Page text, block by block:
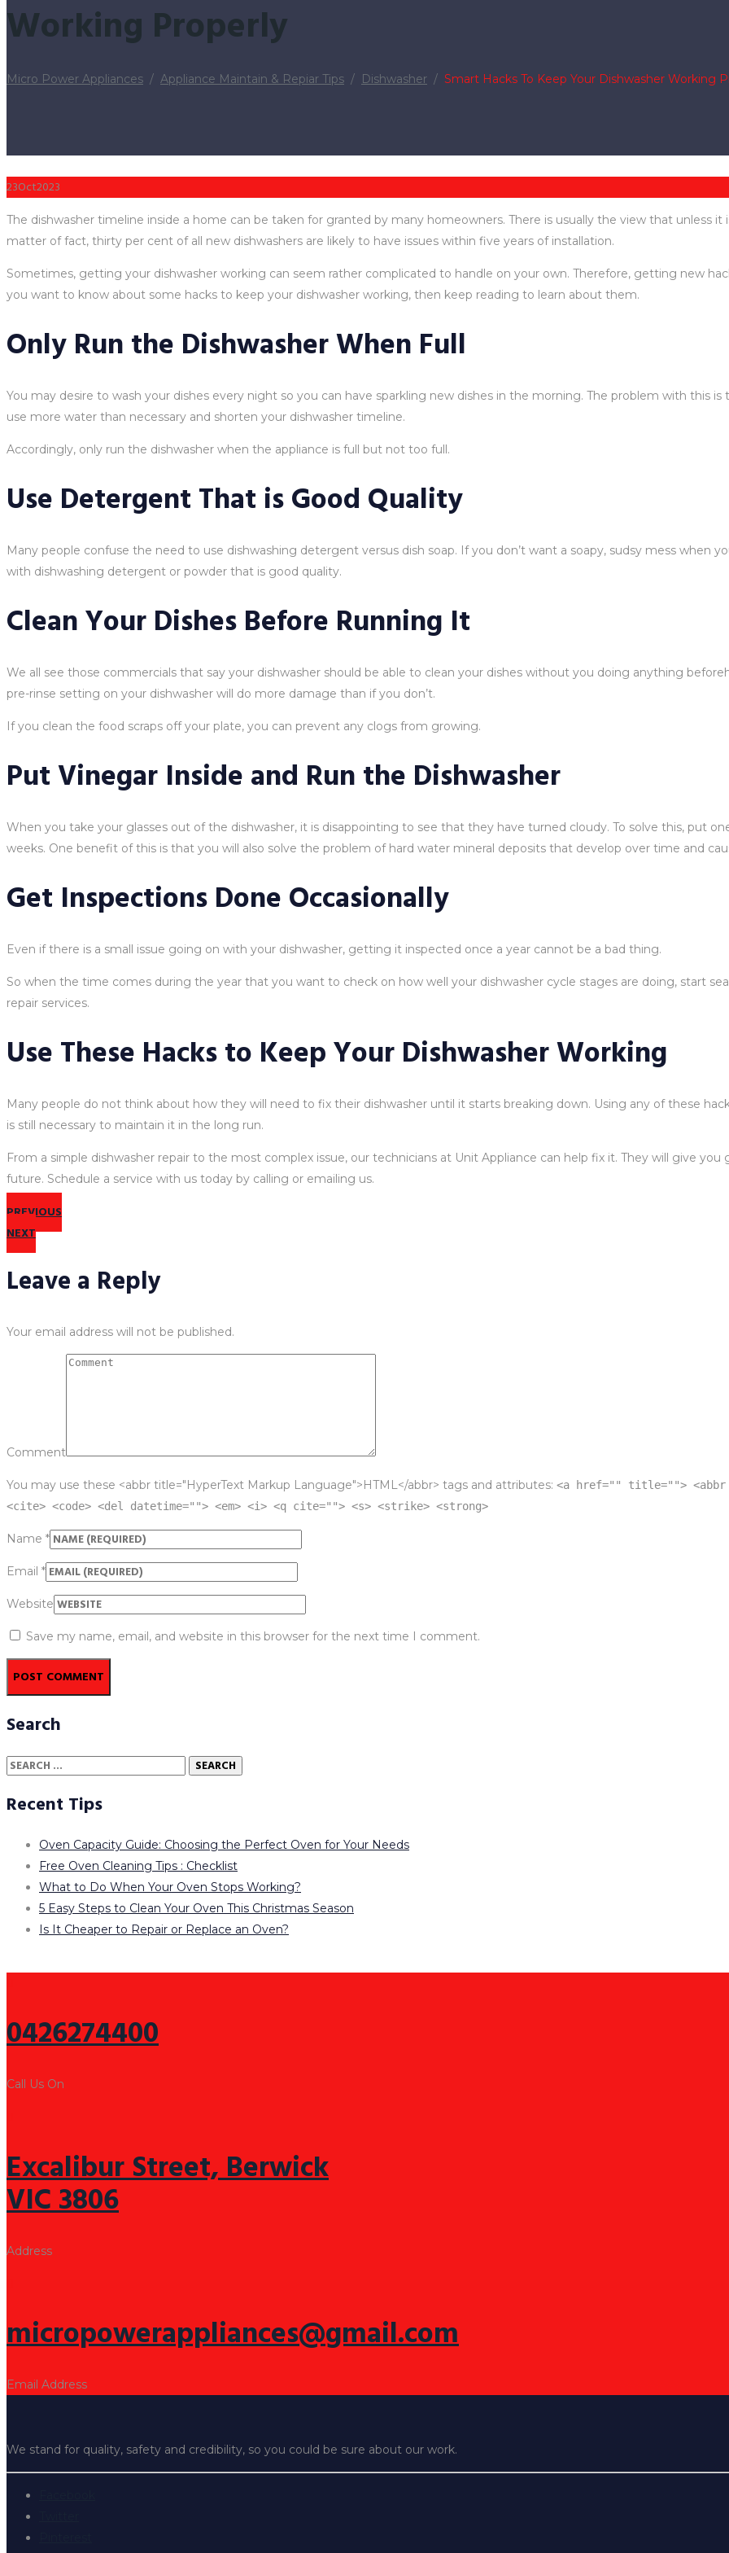
Working Properly
Micro Power Appliances / Appliance Maintain & Repiar Tips / Dishwasher / Smart Hacks To Keep Your Dishwasher Working
23Oct2023
The dishwasher timeline inside a home can be taken for granted by many homeowners. There is usually the view that unless
matter of fact, thirty per cent of all new dishwashers are likely to have issues within five years of installation.
Sometimes, getting your dishwasher working can seem rather complicated to handle on your own. Therefore, getting new
you want to know about some hacks to keep your dishwasher working, then keep reading to learn about them.
Only Run the Dishwasher When Full
You may desire to wash your dishes every night so you can have sparkling new dishes in the morning. The problem with this
use more water than necessary and shorten your dishwasher timeline.
Accordingly, only run the dishwasher when the appliance is full but not too full.
Use Detergent That is Good Quality
Many people confuse the need to use dishwashing detergent versus dish soap. If you don’t want a soapy, sudsy mess when
with dishwashing detergent or powder that is good quality.
Clean Your Dishes Before Running It
We all see those commercials that say your dishwasher should be able to clean your dishes without you doing anything
pre-rinse setting on your dishwasher will do more damage than if you don’t.
If you clean the food scraps off your plate, you can prevent any clogs from growing.
Put Vinegar Inside and Run the Dishwasher
When you take your glasses out of the dishwasher, it is disappointing to see that they have turned cloudy. To solve this, put
weeks. One benefit of this is that you will also solve the problem of hard water mineral deposits that develop over time and
Get Inspections Done Occasionally
Even if there is a small issue going on with your dishwasher, getting it inspected once a year cannot be a bad thing.
So when the time comes during the year that you want to check on how well your dishwasher cycle stages are doing, start
repair services.
Use These Hacks to Keep Your Dishwasher Working
Many people do not think about how they will need to fix their dishwasher until it starts breaking down. Using any of these
is still necessary to maintain it in the long run.
From a simple dishwasher repair to the most complex issue, our technicians at Unit Appliance can help fix it. They will give
future. Schedule a service with us today by calling or emailing us.
PREVIOUS
NEXT
Leave a Reply
Your email address will not be published.
Comment
You may use these <abbr title="HyperText Markup Language">HTML</abbr> tags and attributes: <a href="" title=""> <abbr
<cite> <code> <del datetime=""> <em> <i> <q cite=""> <s> <strike> <strong>
Name *
Email *
Website
Save my name, email, and website in this browser for the next time I comment.
Search
Search
Recent Tips
Oven Capacity Guide: Choosing the Perfect Oven for Your Needs
Free Oven Cleaning Tips : Checklist
What to Do When Your Oven Stops Working?
5 Easy Steps to Clean Your Oven This Christmas Season
Is It Cheaper to Repair or Replace an Oven?
0426274400
Call Us On
Excalibur Street, Berwick
VIC 3806
Address
micropowerappliances@gmail.com
Email Address
We stand for quality, safety and credibility, so you could be sure about our work.